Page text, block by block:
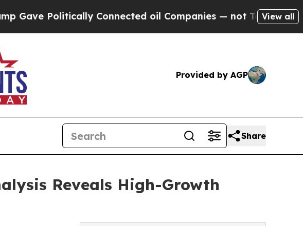
Connected oil Companies — not Taxpayers — theView all
Provided by AGP
Share
Reveals High-Growth